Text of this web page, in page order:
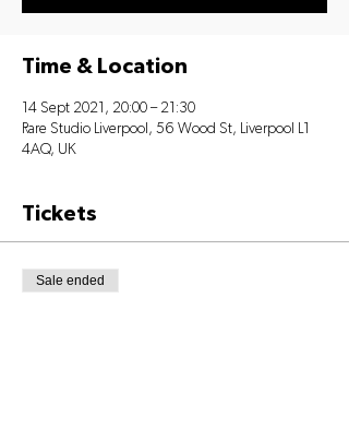
Time & Location
14 Sept 2021, 20:00 – 21:30
Rare Studio Liverpool, 56 Wood St, Liverpool L1
4AQ, UK
Tickets
Sale ended